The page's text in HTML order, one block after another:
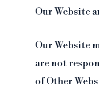
Our Website
Our Website
are not
of Other